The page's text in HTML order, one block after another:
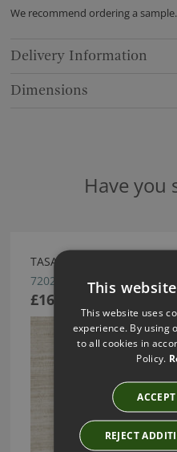
We recommend ordering a sample.
Delivery Information
Dimensions
Have you
TASAR WALLCOVERING BY
72021
£166.74
This
This website uses
experience. By using
to all cookies in
Policy.
REJECT